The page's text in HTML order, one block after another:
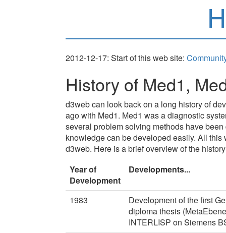
2012-12-17: Start of this web site:
History of Med1,
d3web can look back on a long history of
ago with Med1. Med1 was a diagnostic
several problem solving methods have
knowledge can be developed easily. All
d3web. Here is a brief overview of the
Year of
Development
Developments...
1983
Development of the first
diploma thesis
INTERLISP on Siemens